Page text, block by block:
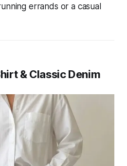
errands or a casual
& Classic Denim